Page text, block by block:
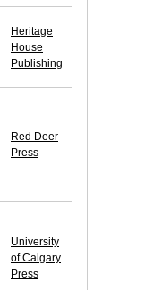
Heritage
House
Publishing
Red Deer
Press
University
of Calgary
Press